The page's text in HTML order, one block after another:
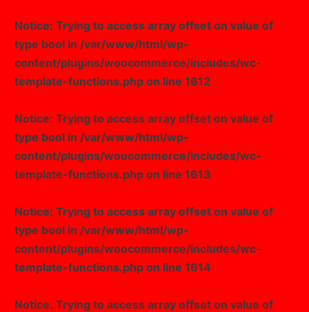
Notice: Trying to access array offset on value of
type bool in /var/www/html/wp-
content/plugins/woocommerce/includes/wc-
template-functions.php on line 1612
Notice: Trying to access array offset on value of
type bool in /var/www/html/wp-
content/plugins/woocommerce/includes/wc-
template-functions.php on line 1613
Notice: Trying to access array offset on value of
type bool in /var/www/html/wp-
content/plugins/woocommerce/includes/wc-
template-functions.php on line 1614
Notice: Trying to access array offset on value of